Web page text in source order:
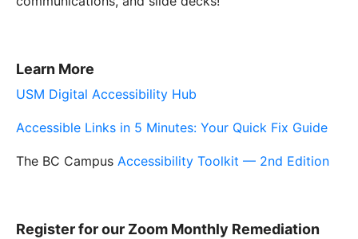
Learn More
USM Digital Accessibility Hub
Accessible Links in 5 Minutes: Your Quick Fix Guide
The BC Campus Accessibility Toolkit — 2nd Edition
Register for our Zoom Monthly Remediation